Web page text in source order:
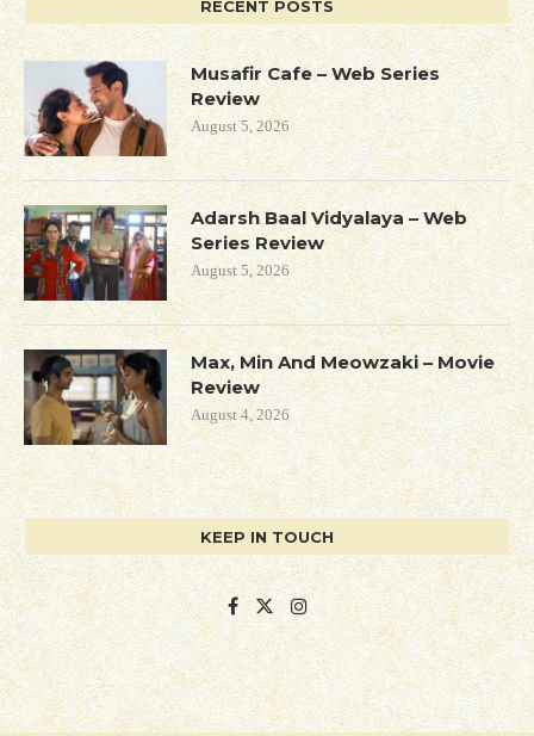
RECENT POSTS
Musafir Cafe – Web Series
Review
August 5, 2026
Adarsh Baal Vidyalaya – Web
Series Review
August 5, 2026
Max, Min And Meowzaki – Movie
Review
August 4, 2026
KEEP IN TOUCH